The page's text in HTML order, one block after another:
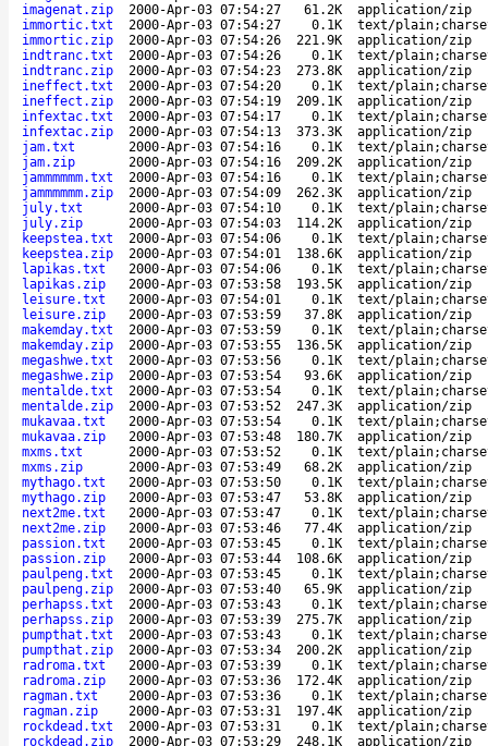
imagenat.zip
2000-Apr-03 07:54:27 61.2K
application/zip
immortic.txt
2000-Apr-03 07:54:27 0.1K
text/
immortic.zip
2000-Apr-03 07:54:26 221.9K
application/zip
indtranc.txt
2000-Apr-03 07:54:26 0.1K
text/
indtranc.zip
2000-Apr-03 07:54:23 273.8K
application/zip
ineffect.txt
2000-Apr-03 07:54:20 0.1K
text/
ineffect.zip
2000-Apr-03 07:54:19 209.1K
application/zip
infextac.txt
2000-Apr-03 07:54:17 0.1K
text/
infextac.zip
2000-Apr-03 07:54:13 373.3K
application/zip
jam.txt
2000-Apr-03 07:54:16 0.1K
text/
jam.zip
2000-Apr-03 07:54:16 209.2K
application/zip
jammmmmm.txt
2000-Apr-03 07:54:16 0.1K
text/
jammmmmm.zip
2000-Apr-03 07:54:09 262.3K
application/zip
july.txt
2000-Apr-03 07:54:10 0.1K
text/
july.zip
2000-Apr-03 07:54:03 114.2K
application/zip
keepstea.txt
2000-Apr-03 07:54:06 0.1K
text/
keepstea.zip
2000-Apr-03 07:54:01 138.6K
application/zip
lapikas.txt
2000-Apr-03 07:54:06 0.1K
text/
lapikas.zip
2000-Apr-03 07:53:58 193.5K
application/zip
leisure.txt
2000-Apr-03 07:54:01 0.1K
text/
leisure.zip
2000-Apr-03 07:53:59 37.8K
application/zip
makemday.txt
2000-Apr-03 07:53:59 0.1K
text/
makemday.zip
2000-Apr-03 07:53:55 136.5K
application/zip
megashwe.txt
2000-Apr-03 07:53:56 0.1K
text/
megashwe.zip
2000-Apr-03 07:53:54 93.6K
application/zip
mentalde.txt
2000-Apr-03 07:53:54 0.1K
text/
mentalde.zip
2000-Apr-03 07:53:52 247.3K
application/zip
mukavaa.txt
2000-Apr-03 07:53:54 0.1K
text/
mukavaa.zip
2000-Apr-03 07:53:48 180.7K
application/zip
mxms.txt
2000-Apr-03 07:53:52 0.1K
text/
mxms.zip
2000-Apr-03 07:53:49 68.2K
application/zip
mythago.txt
2000-Apr-03 07:53:50 0.1K
text/
mythago.zip
2000-Apr-03 07:53:47 53.8K
application/zip
next2me.txt
2000-Apr-03 07:53:47 0.1K
text/
next2me.zip
2000-Apr-03 07:53:46 77.4K
application/zip
passion.txt
2000-Apr-03 07:53:45 0.1K
text/
passion.zip
2000-Apr-03 07:53:44 108.6K
application/zip
paulpeng.txt
2000-Apr-03 07:53:45 0.1K
text/
paulpeng.zip
2000-Apr-03 07:53:40 65.9K
application/zip
perhapss.txt
2000-Apr-03 07:53:43 0.1K
text/
perhapss.zip
2000-Apr-03 07:53:39 275.7K
application/zip
pumpthat.txt
2000-Apr-03 07:53:43 0.1K
text/
pumpthat.zip
2000-Apr-03 07:53:34 200.2K
application/zip
radroma.txt
2000-Apr-03 07:53:39 0.1K
text/
radroma.zip
2000-Apr-03 07:53:36 172.4K
application/zip
ragman.txt
2000-Apr-03 07:53:36 0.1K
text/
ragman.zip
2000-Apr-03 07:53:31 197.4K
application/zip
rockdead.txt
2000-Apr-03 07:53:31 0.1K
text/
rockdead.zip
2000-Apr-03 07:53:29 248.1K
application/zip